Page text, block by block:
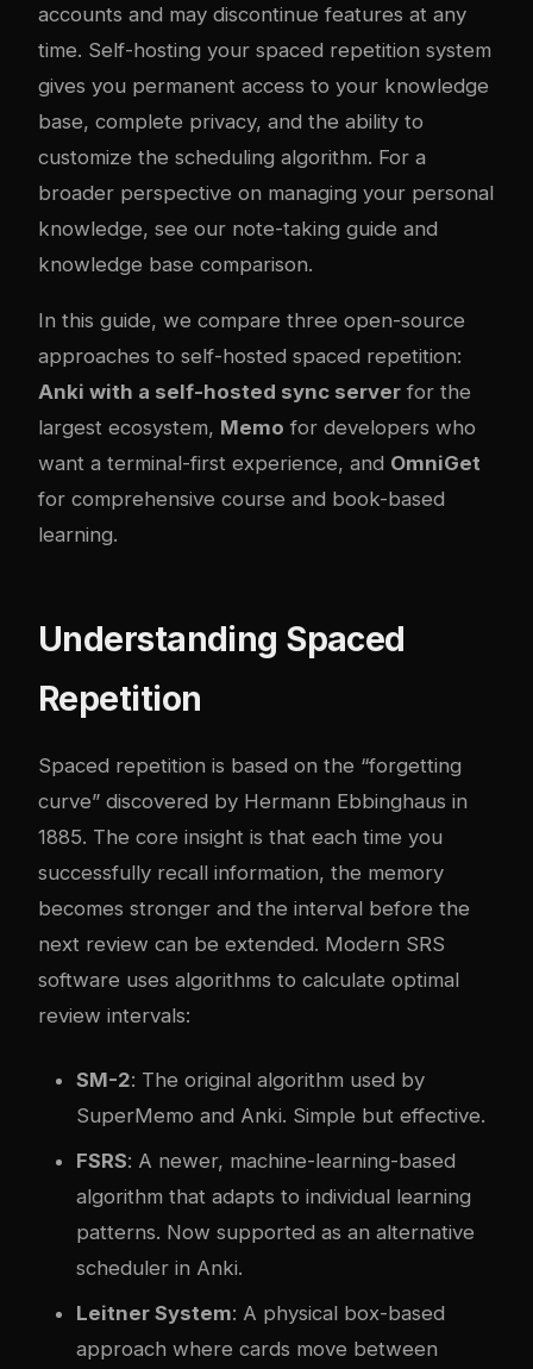
accounts and may discontinue features at any
time. Self-hosting your spaced repetition system
gives you permanent access to your knowledge
base, complete privacy, and the ability to
customize the scheduling algorithm. For a
broader perspective on managing your personal
knowledge, see our note-taking guide and
knowledge base comparison.
In this guide, we compare three open-source
approaches to self-hosted spaced repetition:
Anki with a self-hosted sync server for the
largest ecosystem, Memo for developers who
want a terminal-first experience, and OmniGet
for comprehensive course and book-based
learning.
Understanding Spaced
Repetition
Spaced repetition is based on the “forgetting
curve” discovered by Hermann Ebbinghaus in
1885. The core insight is that each time you
successfully recall information, the memory
becomes stronger and the interval before the
next review can be extended. Modern SRS
software uses algorithms to calculate optimal
review intervals:
SM-2: The original algorithm used by
SuperMemo and Anki. Simple but effective.
FSRS: A newer, machine-learning-based
algorithm that adapts to individual learning
patterns. Now supported as an alternative
scheduler in Anki.
Leitner System: A physical box-based
approach where cards move between